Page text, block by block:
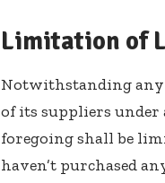
Limitation of
Notwithstanding any
of its suppliers under
foregoing shall be
haven’t purchased